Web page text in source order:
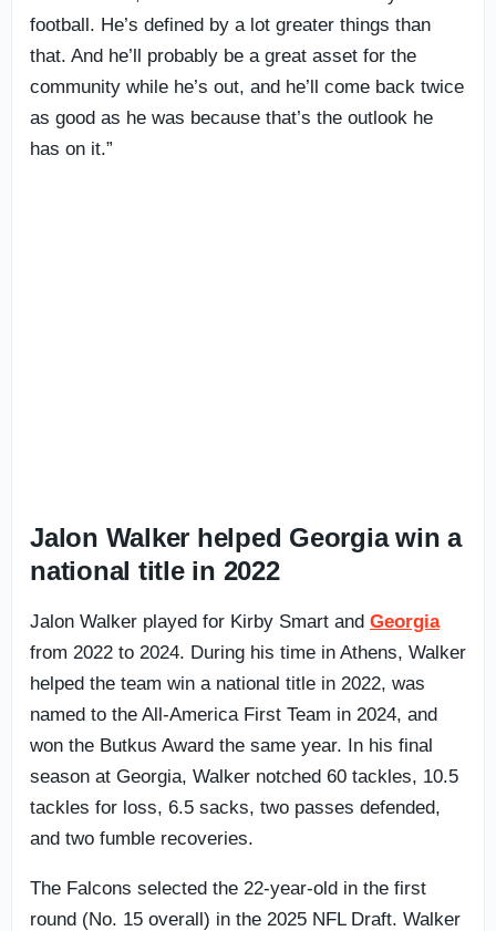
football. He’s defined by a lot greater things than
that. And he’ll probably be a great asset for the
community while he’s out, and he’ll come back twice
as good as he was because that’s the outlook he
has on it.”
Jalon Walker helped Georgia win a
national title in 2022
Jalon Walker played for Kirby Smart and Georgia
from 2022 to 2024. During his time in Athens, Walker
helped the team win a national title in 2022, was
named to the All-America First Team in 2024, and
won the Butkus Award the same year. In his final
season at Georgia, Walker notched 60 tackles, 10.5
tackles for loss, 6.5 sacks, two passes defended,
and two fumble recoveries.
The Falcons selected the 22-year-old in the first
round (No. 15 overall) in the 2025 NFL Draft. Walker